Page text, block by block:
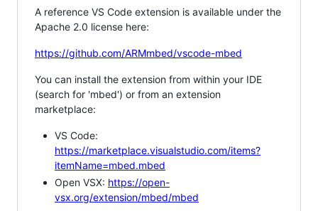
A reference VS Code extension is available under the
Apache 2.0 license here:
https://github.com/ARMmbed/vscode-mbed
You can install the extension from within your IDE
(search for 'mbed') or from an extension
marketplace:
VS Code:
https://marketplace.visualstudio.com/items?
itemName=mbed.mbed
Open VSX: https://open-
vsx.org/extension/mbed/mbed